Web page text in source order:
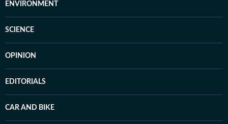
ENVIRONMENT
SCIENCE
OPINION
EDITORIALS
CAR AND BIKE